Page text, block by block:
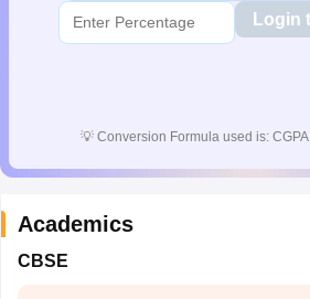
Login
💡 Conversion Formula used is:
Academics
CBSE